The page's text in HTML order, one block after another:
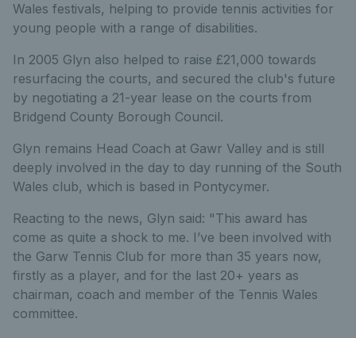
Wales festivals, helping to provide tennis activities for
young people with a range of disabilities.
In 2005 Glyn also helped to raise £21,000 towards
resurfacing the courts, and secured the club's future
by negotiating a 21-year lease on the courts from
Bridgend County Borough Council.
Glyn remains Head Coach at Gawr Valley and is still
deeply involved in the day to day running of the South
Wales club, which is based in Pontycymer.
Reacting to the news, Glyn said: "This award has
come as quite a shock to me. I’ve been involved with
the Garw Tennis Club for more than 35 years now,
firstly as a player, and for the last 20+ years as
chairman, coach and member of the Tennis Wales
committee.